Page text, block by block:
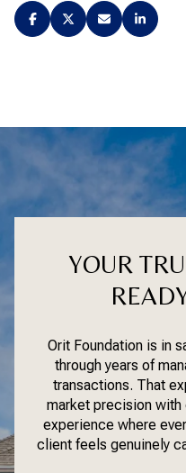
YOUR
Orit Foundation is in
through years of
transactions. That
market precision
experience where
client feels genuinely